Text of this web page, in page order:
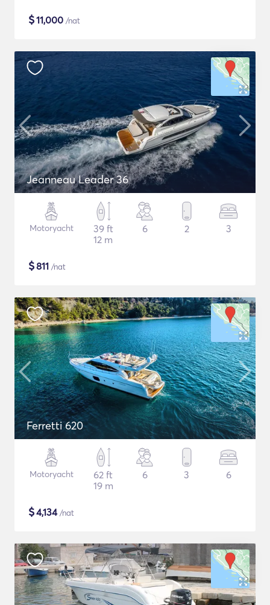
$11,000 /nat
Jeanneau Leader 36
Motoryacht
39 ft
12 m
6 2 3
$811 /nat
Ferretti 620
Motoryacht
62 ft
19 m
6 3 6
$4,134/nat